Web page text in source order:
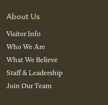
About Us
Visitor Info
Who We Are
What We Believe
Staff & Leadership
Join Our Team